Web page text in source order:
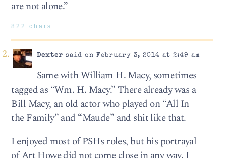
are not alone.”
822 chars
Dexter said on February 3, 2014 at 2:49 am
Same with William H. Macy, sometimes
tagged as “Wm. H. Macy.” There already was a
Bill Macy, an old actor who played on “All In
the Family” and “Maude” and shit like that.
I enjoyed most of PSHs roles, but his portrayal